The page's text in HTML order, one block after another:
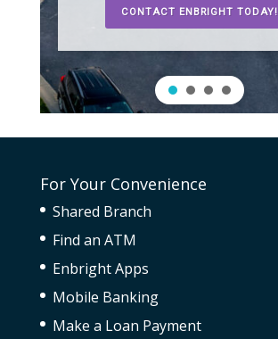
CONTACT ENBRIGHT TODAY!
For Your Convenience
Shared Branch
Find an ATM
Enbright Apps
Mobile Banking
Make a Loan Payment